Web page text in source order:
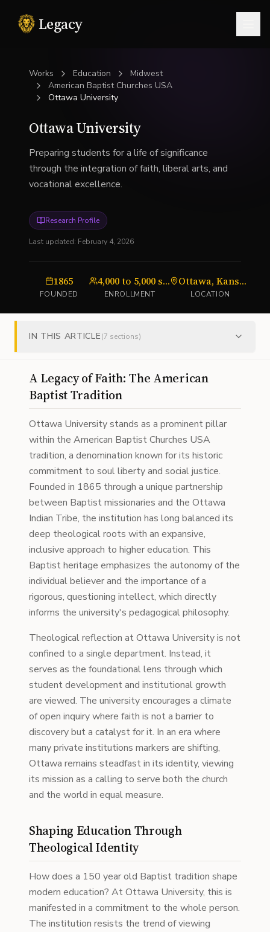
Legacy
Works Education
Midwest
American Baptist Churches USA
Ottawa University
Ottawa University
Preparing students for a life of significance
through the integration of faith, liberal arts, and
vocational excellence.
Research Profile
Last updated: February 4, 2026
1865
FOUNDED
4,000 to 5,000 students (system-wide)
ENROLLMENT
Ottawa, Kansas; Surprise, Arizona; and Online
LOCATION
IN THIS ARTICLE(7 sections)
A Legacy of Faith: The American
Baptist Tradition
Ottawa University stands as a prominent pillar
within the American Baptist Churches USA
tradition, a denomination known for its historic
commitment to soul liberty and social justice.
Founded in 1865 through a unique partnership
between Baptist missionaries and the Ottawa
Indian Tribe, the institution has long balanced its
deep theological roots with an expansive,
inclusive approach to higher education. This
Baptist heritage emphasizes the autonomy of the
individual believer and the importance of a
rigorous, questioning intellect, which directly
informs the university's pedagogical philosophy.
Theological reflection at Ottawa University is not
confined to a single department. Instead, it
serves as the foundational lens through which
student development and institutional growth
are viewed. The university encourages a climate
of open inquiry where faith is not a barrier to
discovery but a catalyst for it. In an era where
many private institutions markers are shifting,
Ottawa remains steadfast in its identity, viewing
its mission as a calling to serve both the church
and the world in equal measure.
Shaping Education Through
Theological Identity
How does a 150 year old Baptist tradition shape
modern education? At Ottawa University, this is
manifested in a commitment to the whole person.
The institution resists the trend of viewing